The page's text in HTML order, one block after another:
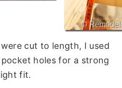
cut to length, I used
holes for a strong
fit.